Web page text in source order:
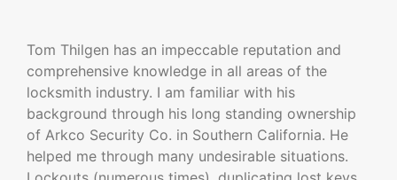
Tom Thilgen has an impeccable reputation and
comprehensive knowledge in all areas of the
locksmith industry. I am familiar with his
background through his long standing ownership
of Arkco Security Co. in Southern California. He
helped me through many undesirable situations.